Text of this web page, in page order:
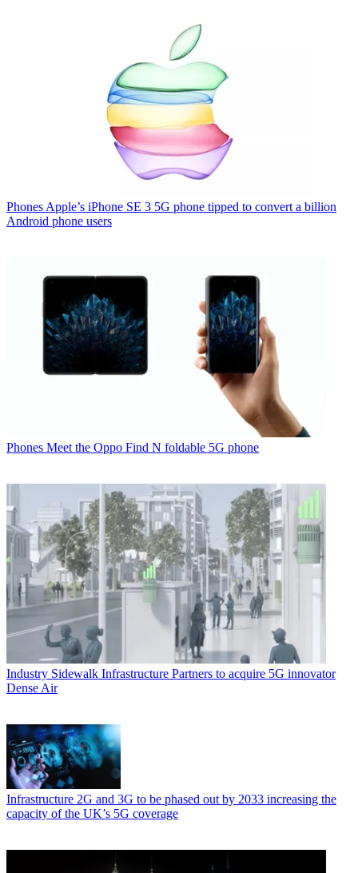
Phones Apple’s iPhone SE 3 5G phone tipped to convert a billion
Android phone users
Phones Meet the Oppo Find N foldable 5G phone
Industry Sidewalk Infrastructure Partners to acquire 5G innovator
Dense Air
Infrastructure 2G and 3G to be phased out by 2033 increasing the
capacity of the UK’s 5G coverage